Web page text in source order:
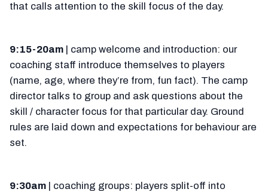
that calls attention to the skill focus of the day.
9:15-20am | camp welcome and introduction: our
coaching staff introduce themselves to players
(name, age, where they’re from, fun fact). The camp
director talks to group and ask questions about the
skill / character focus for that particular day. Ground
rules are laid down and expectations for behaviour are
set.
9:30am | coaching groups: players split-off into